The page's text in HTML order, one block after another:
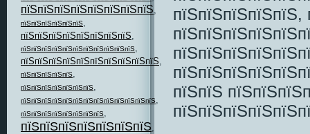
пїЅпїЅпїЅпїЅпїЅпїЅпїЅпїЅ,
пїЅпїЅпїЅпїЅпїЅпїЅ,
пїЅпїЅпїЅпїЅпїЅпїЅпїЅпїЅ,
пїЅпїЅпїЅпїЅпїЅпїЅпїЅпїЅпїЅпїЅпїЅ,
пїЅпїЅпїЅпїЅпїЅпїЅпїЅпїЅпїЅпїЅ,
пїЅпїЅпїЅпїЅпїЅ,
пїЅпїЅпїЅпїЅпїЅпїЅпїЅ,
пїЅпїЅпїЅпїЅпїЅпїЅпїЅпїЅпїЅпїЅпїЅпїЅпїЅ,
пїЅпїЅпїЅпїЅпїЅпїЅпїЅпїЅ,
пїЅпїЅпїЅпїЅпїЅпїЅпїЅ,
пїЅпїЅпїЅпїЅпїЅ,
пїЅпїЅ